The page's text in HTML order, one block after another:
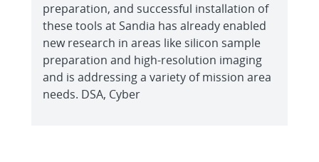
preparation, and successful installation of
these tools at Sandia has already enabled
new research in areas like silicon sample
preparation and high-resolution imaging
and is addressing a variety of mission area
needs. DSA, Cyber